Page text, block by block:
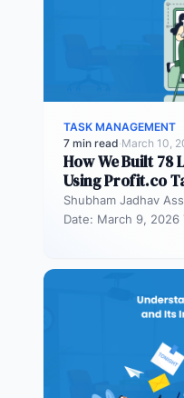
TASK MANAGEMENT
7 min read·March 10,
How We Built 78
Using Profit.co
Shubham Jadhav
Date: March 9, 2026